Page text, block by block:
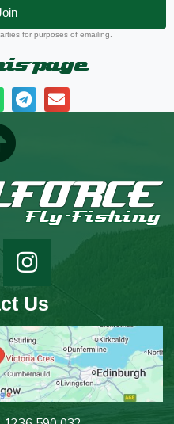
for purposes of emailing.
page
Us